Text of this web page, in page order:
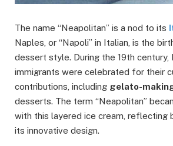
The name “Neapolitan” is a nod to its
Naples, or “Napoli” in Italian, is the
dessert style. During the 19th century,
immigrants were celebrated for their
contributions, including gelato-
desserts. The term “Neapolitan”
with this layered ice cream, reflecting
its innovative design.